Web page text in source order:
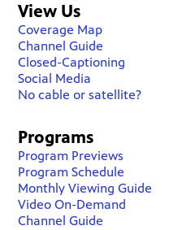
View Us
Coverage Map
Channel Guide
Closed-Captioning
Social Media
No cable or satellite?
Programs
Program Previews
Program Schedule
Monthly Viewing Guide
Video On-Demand
Channel Guide